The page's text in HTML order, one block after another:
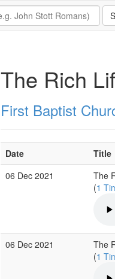
The Rich
First Baptist
Date Title
06 Dec 2021
The
(1
06 Dec 2021
The
(1